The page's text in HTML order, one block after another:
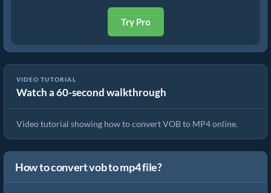
Try Pro
VIDEO TUTORIAL
Watch a 60-second walkthrough
How To Convert VOB to MP4 In Seconds!
Video tutorial showing how to convert VOB to MP4 online.
How to convert vob to mp4 file?